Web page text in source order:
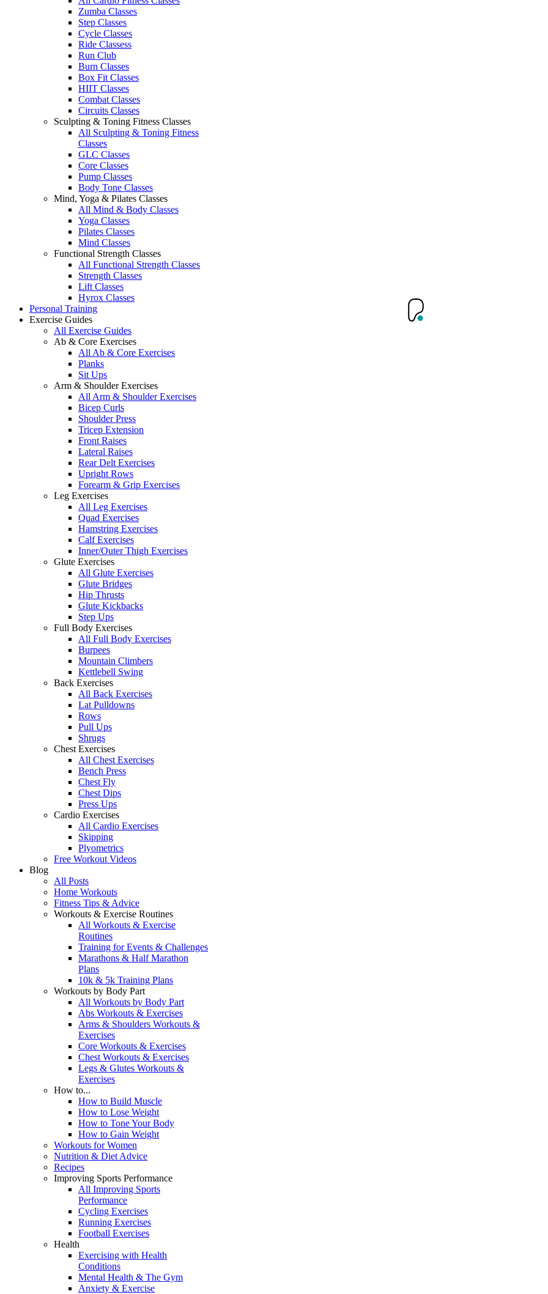
Zumba Classes
Step Classes
Cycle Classes
Ride Classess
Run Club
Burn Classes
Box Fit Classes
HIIT Classes
Combat Classes
Circuits Classes
Sculpting & Toning Fitness Classes
All Sculpting & Toning Fitness
Classes
GLC Classes
Core Classes
Pump Classes
Body Tone Classes
Mind, Yoga & Pilates Classes
All Mind & Body Classes
Yoga Classes
Pilates Classes
Mind Classes
Functional Strength Classes
All Functional Strength Classes
Strength Classes
Lift Classes
Hyrox Classes
Personal Training
Exercise Guides
All Exercise Guides
Ab & Core Exercises
All Ab & Core Exercises
Planks
Sit Ups
Arm & Shoulder Exercises
All Arm & Shoulder Exercises
Bicep Curls
Shoulder Press
Tricep Extension
Front Raises
Lateral Raises
Rear Delt Exercises
Upright Rows
Forearm & Grip Exercises
Leg Exercises
All Leg Exercises
Quad Exercises
Hamstring Exercises
Calf Exercises
Inner/Outer Thigh Exercises
Glute Exercises
All Glute Exercises
Glute Bridges
Hip Thrusts
Glute Kickbacks
Step Ups
Full Body Exercises
All Full Body Exercises
Burpees
Mountain Climbers
Kettlebell Swing
Back Exercises
All Back Exercises
Lat Pulldowns
Rows
Pull Ups
Shrugs
Chest Exercises
All Chest Exercises
Bench Press
Chest Fly
Chest Dips
Press Ups
Cardio Exercises
All Cardio Exercises
Skipping
Plyometrics
Free Workout Videos
Blog
All Posts
Home Workouts
Fitness Tips & Advice
Workouts & Exercise Routines
All Workouts & Exercise
Routines
Training for Events & Challenges
Marathons & Half Marathon
Plans
10k & 5k Training Plans
Workouts by Body Part
All Workouts by Body Part
Abs Workouts & Exercises
Arms & Shoulders Workouts &
Exercises
Core Workouts & Exercises
Chest Workouts & Exercises
Legs & Glutes Workouts &
Exercises
How to...
How to Build Muscle
How to Lose Weight
How to Tone Your Body
How to Gain Weight
Workouts for Women
Nutrition & Diet Advice
Recipes
Improving Sports Performance
All Improving Sports
Performance
Cycling Exercises
Running Exercises
Football Exercises
Health
Exercising with Health
Conditions
Mental Health & The Gym
Anxiety & Exercise